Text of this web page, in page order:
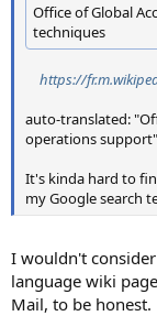
Office of Global
techniques
https://
auto-translated:
operations
It's kinda hard to
my Google search
I wouldn't
language wiki
Mail, to be honest.